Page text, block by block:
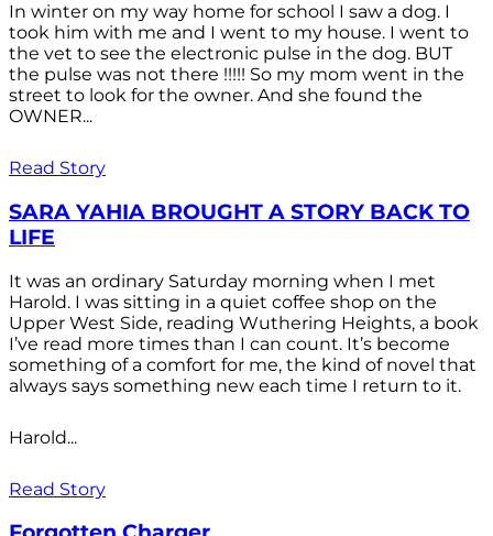
In winter on my way home for school I saw a dog. I
took him with me and I went to my house. I went to
the vet to see the electronic pulse in the dog. BUT
the pulse was not there !!!!! So my mom went in the
street to look for the owner. And she found the
OWNER...
Read Story
SARA YAHIA BROUGHT A STORY BACK TO
LIFE
It was an ordinary Saturday morning when I met
Harold. I was sitting in a quiet coffee shop on the
Upper West Side, reading Wuthering Heights, a book
I’ve read more times than I can count. It’s become
something of a comfort for me, the kind of novel that
always says something new each time I return to it.
Harold...
Read Story